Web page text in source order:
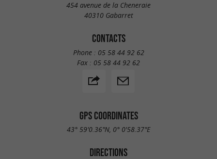
454 avenue de la Cheneraie
40310 Gabarret
CONTACTS
Phone : 05 58 44 92 62
Fax : 05 58 44 92 62
GPS COORDINATES
43° 59'0.36"N, 0° 0'58.37"E
DIRECTIONS